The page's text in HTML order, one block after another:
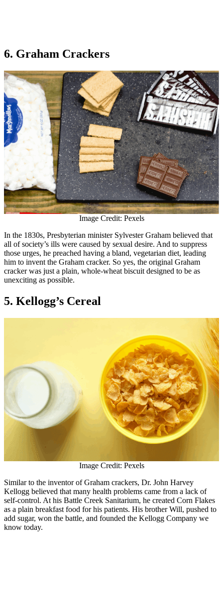
6. Graham Crackers
Image Credit: Pexels
In the 1830s, Presbyterian minister Sylvester Graham believed that
all of society’s ills were caused by sexual desire. And to suppress
those urges, he preached having a bland, vegetarian diet, leading
him to invent the Graham cracker. So yes, the original Graham
cracker was just a plain, whole-wheat biscuit designed to be as
unexciting as possible.
5. Kellogg’s Cereal
Image Credit: Pexels
Similar to the inventor of Graham crackers, Dr. John Harvey
Kellogg believed that many health problems came from a lack of
self-control. At his Battle Creek Sanitarium, he created Corn Flakes
as a plain breakfast food for his patients. His brother Will, pushed to
add sugar, won the battle, and founded the Kellogg Company we
know today.